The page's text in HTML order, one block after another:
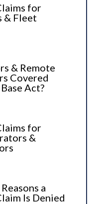
for
& Fleet
& Remote
Covered
Act?
for
&
a
Is Denied